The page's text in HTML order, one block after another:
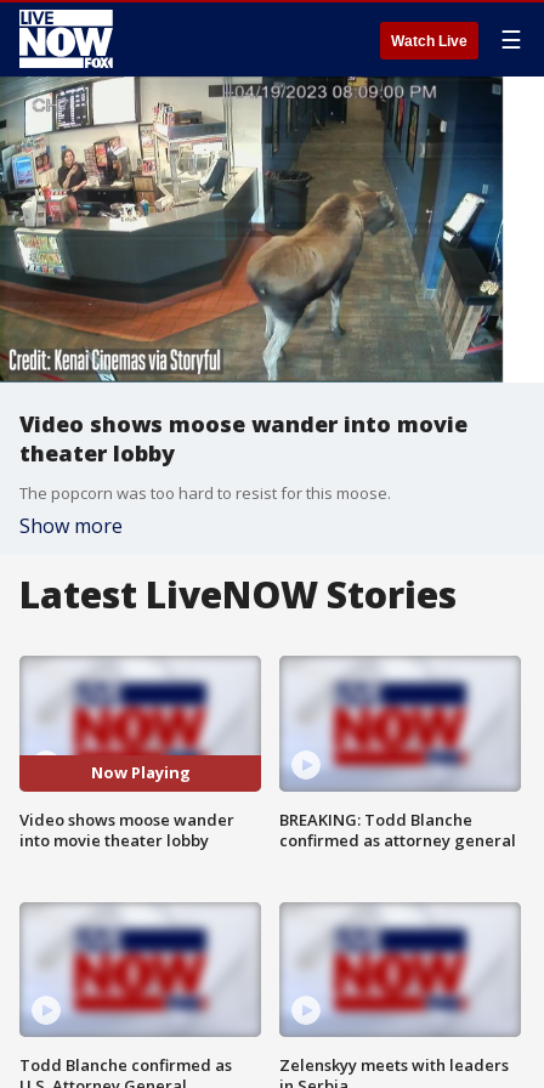
Watch Live ☰
Video shows moose wander into movie
theater lobby
The popcorn was too hard to resist for this moose.
Show more
Latest LiveNOW Stories
Now Playing
Video shows moose wander
into movie theater lobby
Todd Blanche confirmed as
BREAKING: Todd Blanche
confirmed as attorney general
Zelenskyy meets with leaders